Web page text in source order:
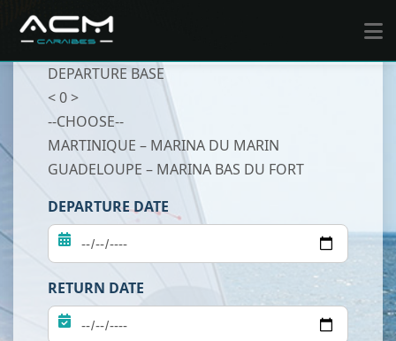
DEPARTURE BASE
< 0 >
--CHOOSE--
MARTINIQUE – MARINA DU MARIN
GUADELOUPE – MARINA BAS DU FORT
DEPARTURE DATE
RETURN DATE